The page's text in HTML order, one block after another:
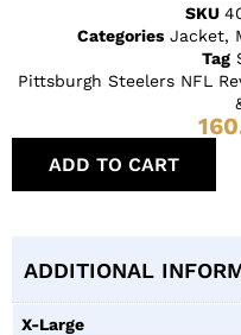
SKU
Categories Jacket,
Tag
Pittsburgh Steelers NFL
ADD TO CART
ADDITIONAL
X-Large